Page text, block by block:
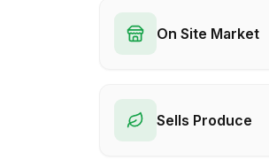
On Site Market
Sells Produce